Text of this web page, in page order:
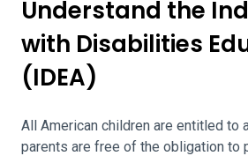
Understand the
with Disabilities
(IDEA)
All American children are entitled to
parents are free of the obligation to